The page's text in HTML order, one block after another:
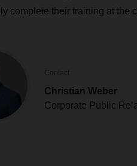
complete their training at the
Contact
Christian Weber
Corporate Public